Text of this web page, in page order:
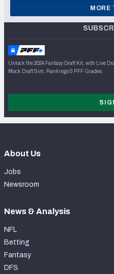
MORE
Unlock the 2024 Fantasy Draft Kit, with Live
Mock Draft Sim, Rankings & PFF Grades
About Us
Jobs
Newsroom
News & Analysis
NFL
Betting
Fantasy
DFS